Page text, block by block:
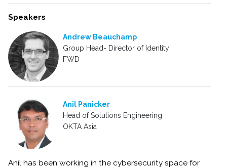
Speakers
Andrew Beauchamp
Group Head- Director of Identity
FWD
Anil Panicker
Head of Solutions Engineering
OKTA Asia
Anil has been working in the cybersecurity space for